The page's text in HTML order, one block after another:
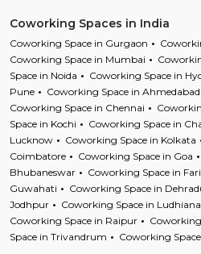
Coworking Spaces in India
Coworking Space in Gurgaon
Coworking Space in Mumbai
Space in Noida
Coworking Space in
Pune
Coworking Space in Ahmedabad
Coworking Space in Chennai
Space in Kochi
Coworking Space in
Lucknow
Coworking Space in Kolkata
Coimbatore
Coworking Space in Goa
Bhubaneswar
Coworking Space in
Guwahati
Coworking Space in
Jodhpur
Coworking Space in Ludhiana
Coworking Space in Raipur
Space in Trivandrum
Coworking